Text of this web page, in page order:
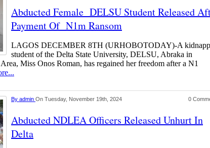
Abducted Female DELSU Student Released
Payment Of N1m Ransom
LAGOS DECEMBER 8TH (URHOBOTODAY)-A
student of the Delta State University, DELSU, Abraka in
Miss Onos Roman, has regained her freedom after a N1
By admin On Tuesday, November 19th, 2024 0
Abducted NDLEA Officers Released Unhurt In
Delta